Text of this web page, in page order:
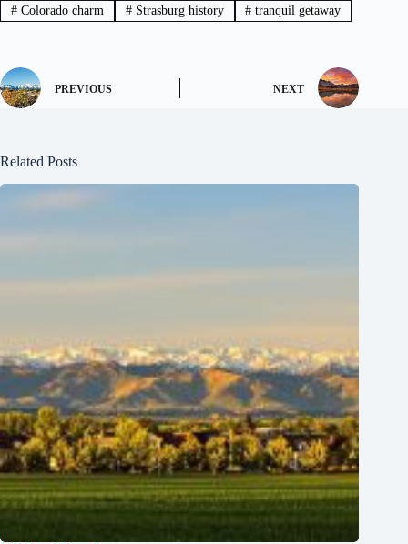
#Colorado charm #Strasburg history # tranquil getaway
PREVIOUS NEXT
Related Posts